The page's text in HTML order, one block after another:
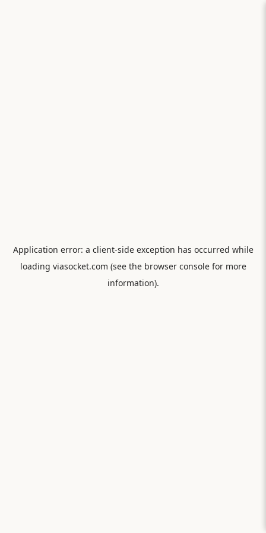
Application error: a client-side exception has occurred while
loading viasocket.com (see the browser consolefor more
information).